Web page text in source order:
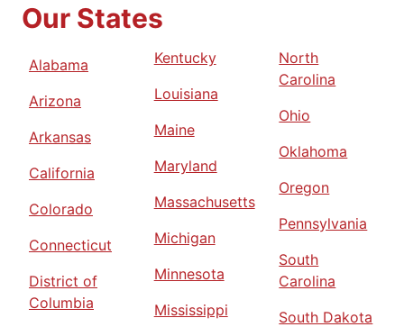
Our States
Alabama
Arizona
Arkansas
California
Colorado
Connecticut
District of
Columbia
Kentucky
Louisiana
Maine
Maryland
Massachusetts
Michigan
Minnesota
Mississippi
North
Carolina
Ohio
Oklahoma
Oregon
Pennsylvania
South
Carolina
South Dakota